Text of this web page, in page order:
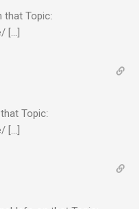
that Topic:
[…]
Topic:
[…]